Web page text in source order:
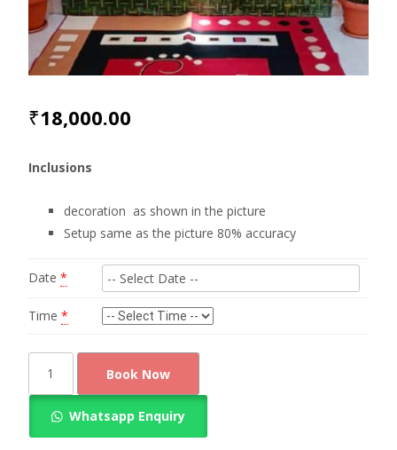
₹18,000.00
Inclusions
decoration as shown in the picture
Setup same as the picture 80% accuracy
Date *
Time *
Book Now
Whatsapp Enquiry